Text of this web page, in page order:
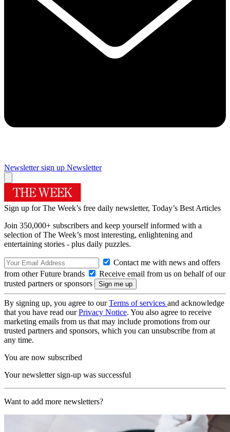
Newsletter sign up Newsletter
Sign up for The Week’s free daily newsletter, Today’s Best Articles
Join 350,000+ subscribers and keep yourself informed with a
selection of The Week’s most interesting, enlightening and
entertaining stories - plus daily puzzles.
Contact me with news and offers
from other Future brands
Receive email from us on behalf of our
trusted partners or sponsors
By signing up, you agree to ourTerms of services and acknowledge
that you have read ourPrivacy Notice. You also agree to receive
marketing emails from us that may include promotions from our
trusted partners and sponsors, which you can unsubscribe from at
any time.
You are now subscribed
Your newsletter sign-up was successful
Want to add more newsletters?